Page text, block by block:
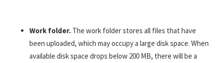
Work folder. The work folder stores all files that have
been uploaded, which may occupy a large disk space. When
available disk space drops below 200 MB, there will be a